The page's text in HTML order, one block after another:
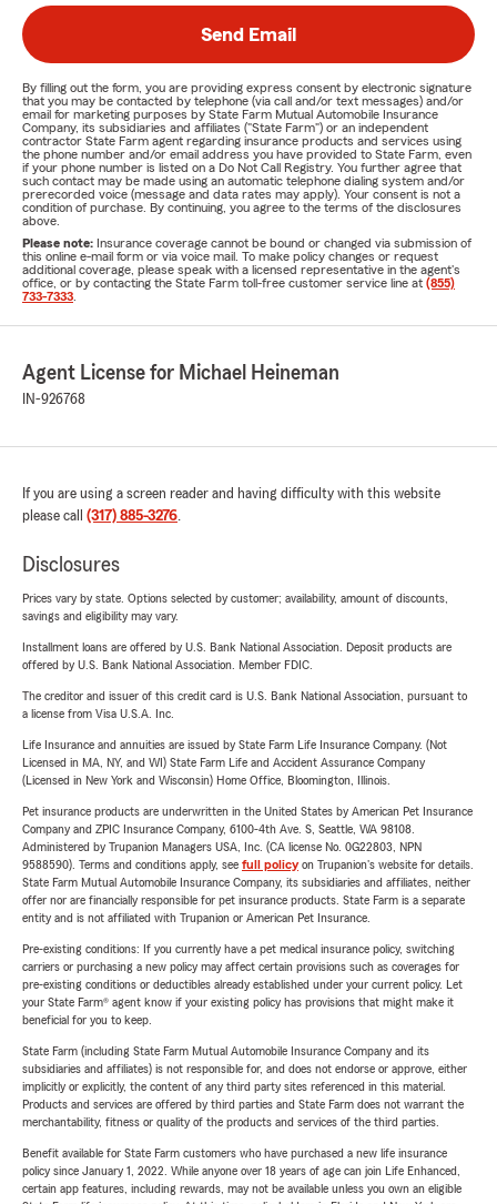
Send Email
By filling out the form, you are providing express consent by electronic signature
that you may be contacted by telephone (via call and/or text messages) and/or
email for marketing purposes by State Farm Mutual Automobile Insurance
Company, its subsidiaries and affiliates ("State Farm") or an independent
contractor State Farm agent regarding insurance products and services using
the phone number and/or email address you have provided to State Farm, even
if your phone number is listed on a Do Not Call Registry. You further agree that
such contact may be made using an automatic telephone dialing system and/or
prerecorded voice (message and data rates may apply). Your consent is not a
condition of purchase. By continuing, you agree to the terms of the disclosures
above.
Please note: Insurance coverage cannot be bound or changed via submission of
this online e-mail form or via voice mail. To make policy changes or request
additional coverage, please speak with a licensed representative in the agent's
office, or by contacting the State Farm toll-free customer service line at (855)
733-7333
Agent License for Michael Heineman
IN-926768
If you are using a screen reader and having difficulty with this website
please call (317) 885-3276.
Disclosures
Prices vary by state. Options selected by customer; availability, amount of discounts,
savings and eligibility may vary.
Installment loans are offered by U.S. Bank National Association. Deposit products are
offered by U.S. Bank National Association. Member FDIC.
The creditor and issuer of this credit card is U.S. Bank National Association, pursuant to
a license from Visa U.S.A. Inc.
Life Insurance and annuities are issued by State Farm Life Insurance Company. (Not
Licensed in MA, NY, and WI) State Farm Life and Accident Assurance Company
(Licensed in New York and Wisconsin) Home Office, Bloomington, Illinois.
Pet insurance products are underwritten in the United States by American Pet Insurance
Company and ZPIC Insurance Company, 6100-4th Ave. S, Seattle, WA 98108.
Administered by Trupanion Managers USA, Inc. (CA license No. 0G22803, NPN
9588590). Terms and conditions apply, see full policyon Trupanion's website for details.
State Farm Mutual Automobile Insurance Company, its subsidiaries and affiliates, neither
offer nor are financially responsible for pet insurance products. State Farm is a separate
entity and is not affiliated with Trupanion or American Pet Insurance.
Pre-existing conditions: If you currently have a pet medical insurance policy, switching
carriers or purchasing a new policy may affect certain provisions such as coverages for
pre-existing conditions or deductibles already established under your current policy. Let
your State Farm® agent know if your existing policy has provisions that might make it
beneficial for you to keep.
State Farm (including State Farm Mutual Automobile Insurance Company and its
subsidiaries and affiliates) is not responsible for, and does not endorse or approve, either
implicitly or explicitly, the content of any third party sites referenced in this material.
Products and services are offered by third parties and State Farm does not warrant the
merchantability, fitness or quality of the products and services of the third parties.
Benefit available for State Farm customers who have purchased a new life insurance
policy since January 1, 2022. While anyone over 18 years of age can join Life Enhanced,
certain app features, including rewards, may not be available unless you own an eligible